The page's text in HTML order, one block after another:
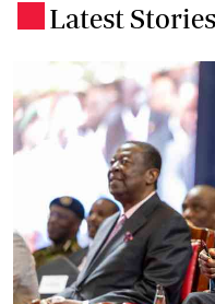
Latest Stories